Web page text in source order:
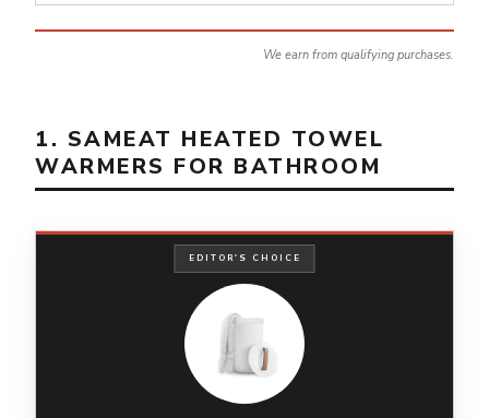
We earn from qualifying purchases.
1. SAMEAT HEATED TOWEL
WARMERS FOR BATHROOM
EDITOR'S CHOICE